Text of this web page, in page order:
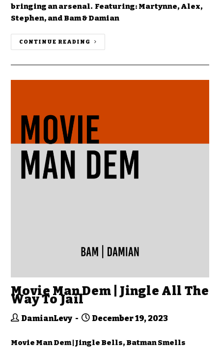
bringing an arsenal. Featuring: Martynne, Alex,
Stephen, and Bam & Damian
CONTINUE READING
Movie Man Dem | Jingle All The
Way To Jail
DamianLevy December 19, 2023
Movie Man Dem | Jingle Bells, Batman Smells